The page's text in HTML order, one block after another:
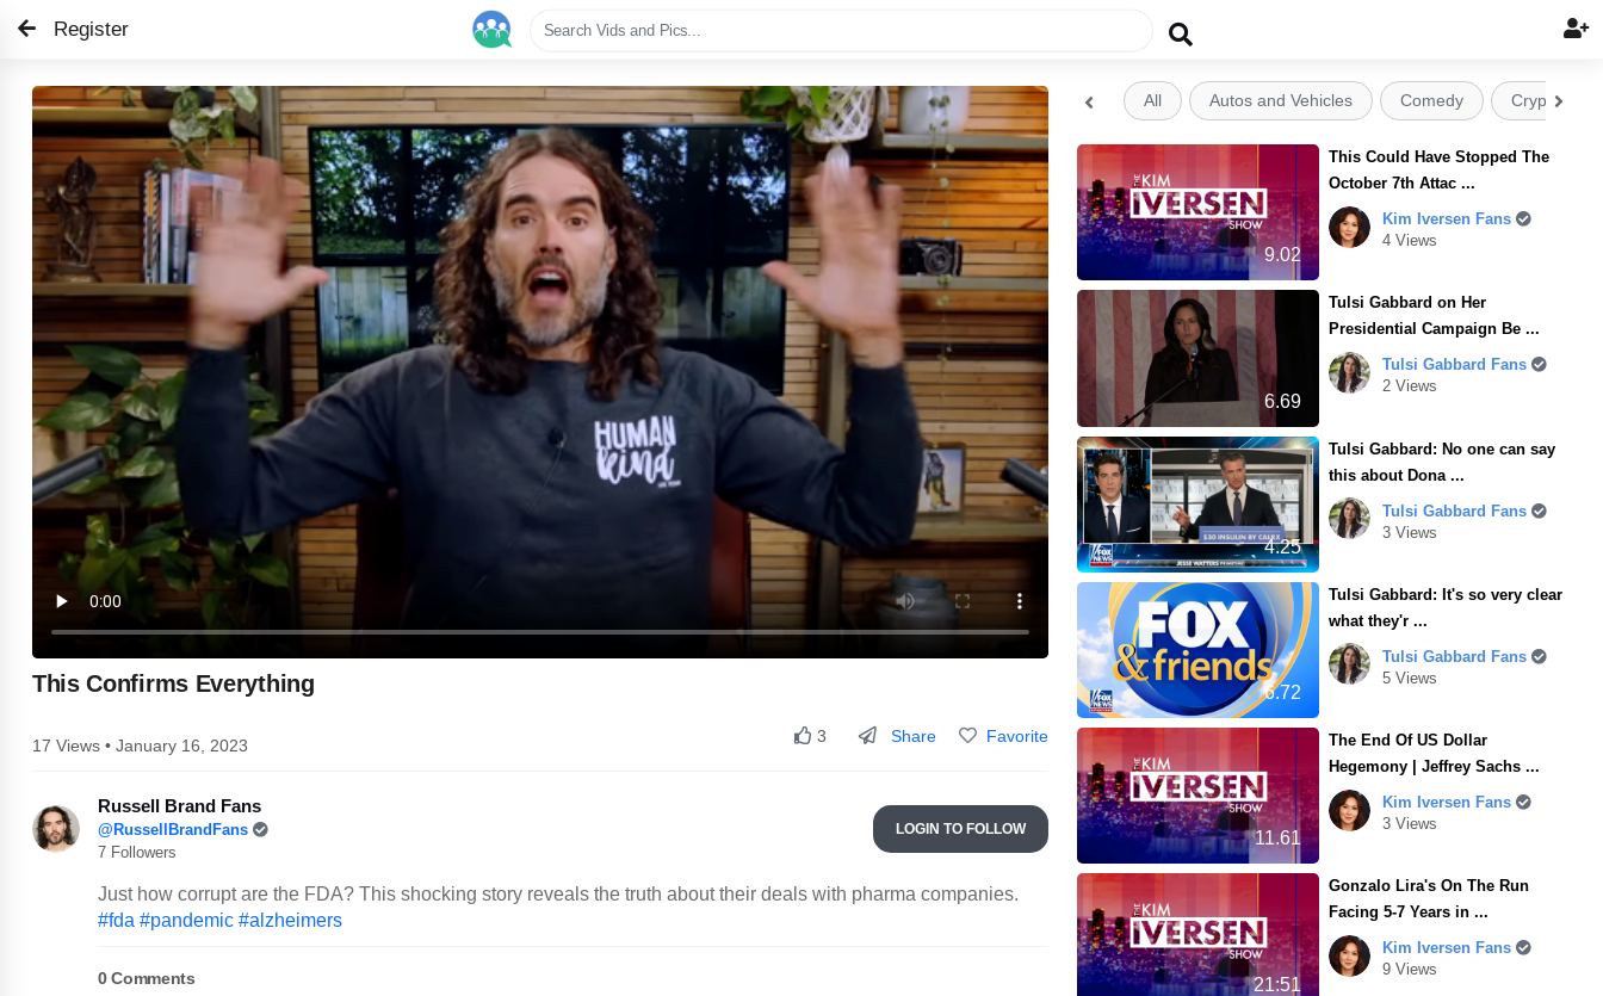
Register 
This Confirms Everything
17 Views • January 16, 2023 3 Share Favorite
Russell Brand Fans
@RussellBrandFans
7 Followers
LOGIN TO FOLLOW
Just how corrupt are the FDA? This shocking story reveals the truth about their deals with pharma companies.
#fda #pandemic #alzheimers
0Comments
 All Autos and Vehicles Comedy Crypto

9.02
This Could Have Stopped The
October 7th Attac ...
Kim Iversen Fans
4 Views
6.69
Tulsi Gabbard on Her
Presidential Campaign Be ...
Tulsi Gabbard Fans
2 Views
4.25
Tulsi Gabbard: No one can say
this about Dona ...
Tulsi Gabbard Fans
3 Views
6.72
Tulsi Gabbard: It's so very clear
what they'r ...
Tulsi Gabbard Fans
5 Views
11.61
The End Of US Dollar
Hegemony | Jeffrey Sachs ...
Kim Iversen Fans
3 Views
21:51
Gonzalo Lira's On The Run
Facing 5-7 Years in ...
Kim Iversen Fans
9 Views